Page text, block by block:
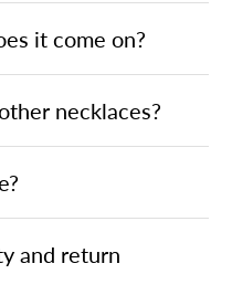
it come on?
necklaces?
and return